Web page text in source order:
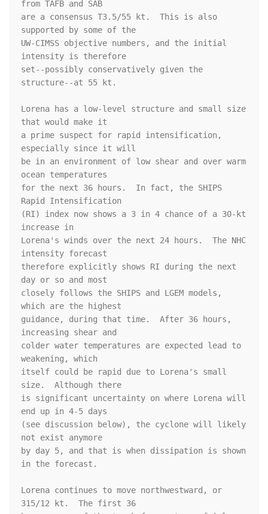
from TAFB and SAB
are a consensus T3.5/55 kt.  This is also
supported by some of the
UW-CIMSS objective numbers, and the initial
intensity is therefore
set--possibly conservatively given the
structure--at 55 kt.
Lorena has a low-level structure and small size
that would make it
a prime suspect for rapid intensification,
especially since it will
be in an environment of low shear and over warm
ocean temperatures
for the next 36 hours.  In fact, the SHIPS
Rapid Intensification
(RI) index now shows a 3 in 4 chance of a 30-kt
increase in
Lorena's winds over the next 24 hours.  The NHC
intensity forecast
therefore explicitly shows RI during the next
day or so and most
closely follows the SHIPS and LGEM models,
which are the highest
guidance, during that time.  After 36 hours,
increasing shear and
colder water temperatures are expected lead to
weakening, which
itself could be rapid due to Lorena's small
size.  Although there
is significant uncertainty on where Lorena will
end up in 4-5 days
(see discussion below), the cyclone will likely
not exist anymore
by day 5, and that is when dissipation is shown
in the forecast.
Lorena continues to move northwestward, or
315/12 kt.  The first 36